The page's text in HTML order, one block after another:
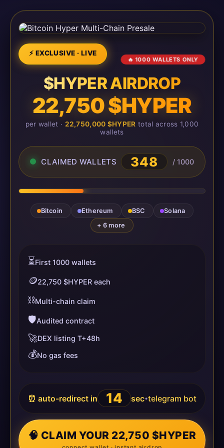
⚡ EXCLUSIVE · LIVE
🔥 1000 WALLETS ONLY
$HYPER AIRDROP
22,750 $HYPER
per wallet · 22,750,000 $HYPER total across 1,000
wallets
CLAIMED WALLETS 348 / 1000
Bitcoin Ethereum BSC
Solana
+ 6 more
⏳First 1000 wallets
🪙22,750 $HYPER each
⛓️Multi-chain claim
🛡️Audited contract
🚀DEX listing T+48h
💰No gas fees
⏰ auto-redirect in 14 sec•telegram bot
🧠 CLAIM YOUR 22,750 $HYPER